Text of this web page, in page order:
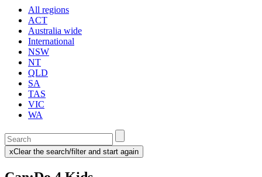
All regions
ACT
Australia wide
International
NSW
NT
QLD
SA
TAS
VIC
WA
Enter
a
keyword
xClear the search/filter and start again
(this